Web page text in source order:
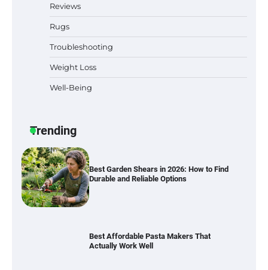
Reviews
Rugs
Troubleshooting
Weight Loss
Well-Being
Trending
Six benefits of thermal spray coatings
Best Affordable Pasta Makers That
Actually Work Well
How a Contour Pillow Can Improve Your
Sleep Posture and Neck Support